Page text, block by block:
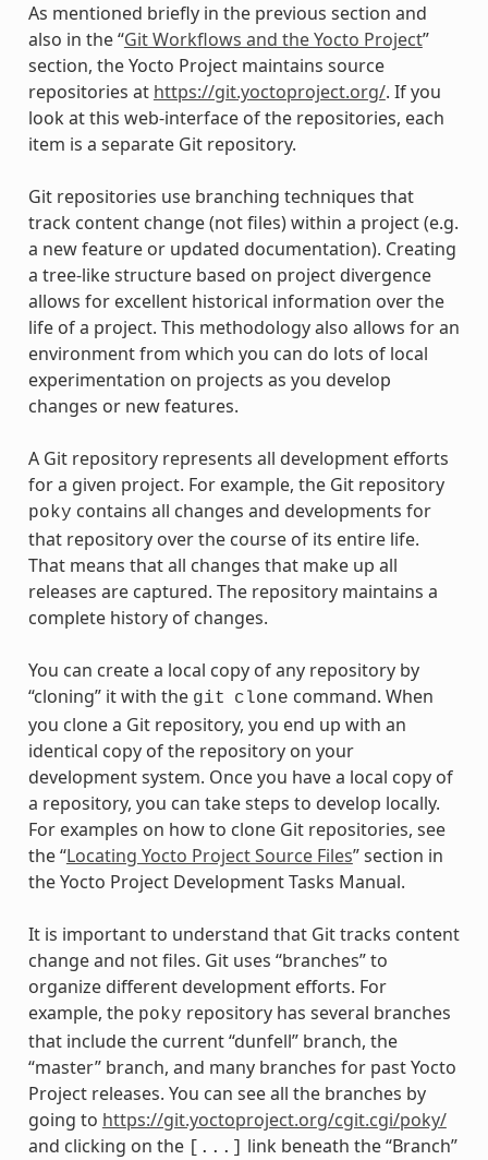
As mentioned briefly in the previous section and
also in the “Git Workflows and the Yocto Project”
section, the Yocto Project maintains source
repositories at https://git.yoctoproject.org/. If you
look at this web-interface of the repositories, each
item is a separate Git repository.
Git repositories use branching techniques that
track content change (not files) within a project (e.g.
a new feature or updated documentation). Creating
a tree-like structure based on project divergence
allows for excellent historical information over the
life of a project. This methodology also allows for an
environment from which you can do lots of local
experimentation on projects as you develop
changes or new features.
A Git repository represents all development efforts
for a given project. For example, the Git repository
poky contains all changes and developments for
that repository over the course of its entire life.
That means that all changes that make up all
releases are captured. The repository maintains a
complete history of changes.
You can create a local copy of any repository by
“cloning” it with the git clone command. When
you clone a Git repository, you end up with an
identical copy of the repository on your
development system. Once you have a local copy of
a repository, you can take steps to develop locally.
For examples on how to clone Git repositories, see
the “Locating Yocto Project Source Files” section in
the Yocto Project Development Tasks Manual.
It is important to understand that Git tracks content
change and not files. Git uses “branches” to
organize different development efforts. For
example, the poky repository has several branches
that include the current “dunfell” branch, the
“master” branch, and many branches for past Yocto
Project releases. You can see all the branches by
going to https://git.yoctoproject.org/cgit.cgi/poky/
and clicking on the
[...]
link beneath the “Branch”